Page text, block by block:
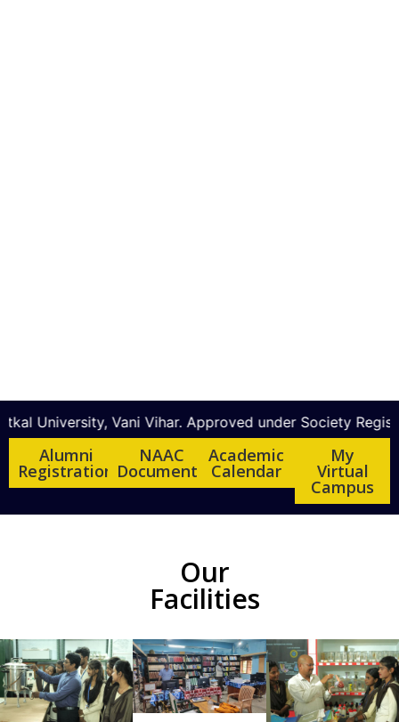
Vani Vihar. Approved under Society Registration
Alumni
Registration
NAAC
Documents
Academic
Calendar
My
Virtual
Campus
Our
Facilities